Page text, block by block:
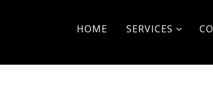
HOME SERVICES